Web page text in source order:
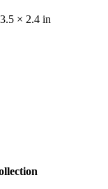
× 2.4 in